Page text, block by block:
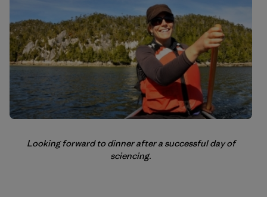
Looking forward to dinner after a successful day of
sciencing.